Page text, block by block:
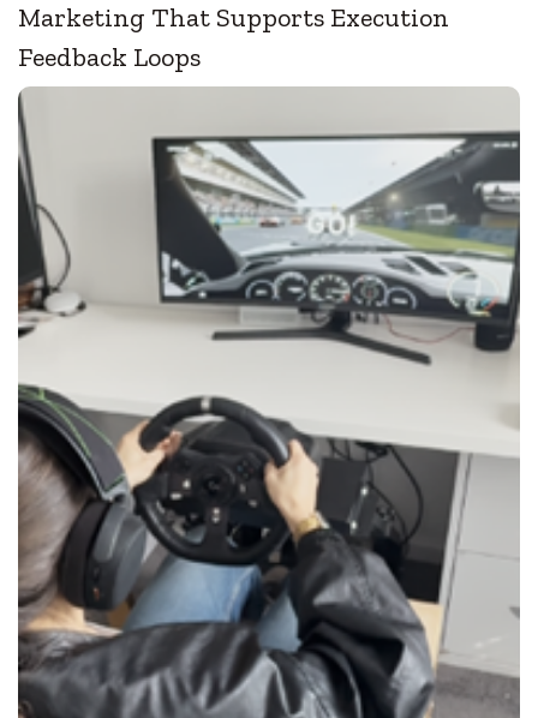
Marketing That Supports Execution
Feedback Loops